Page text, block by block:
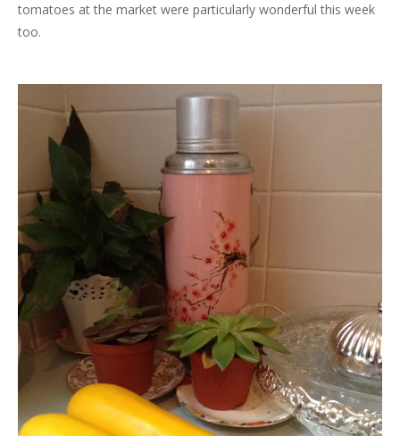
tomatoes at the market were particularly wonderful this week
too.